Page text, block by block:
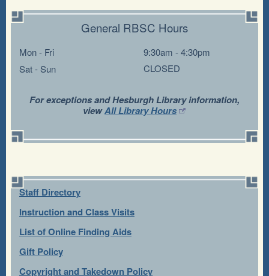
General RBSC Hours
Mon - Fri
9:30am - 4:30pm
Sat - Sun
CLOSED
For exceptions and Hesburgh Library information,
viewAll Library Hours
Staff Directory
Instruction and Class Visits
List of Online Finding Aids
Gift Policy
Copyright and Takedown Policy